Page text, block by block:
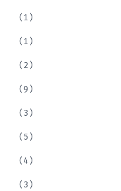
(1)
(1)
(2)
(9)
(3)
(5)
(4)
(3)